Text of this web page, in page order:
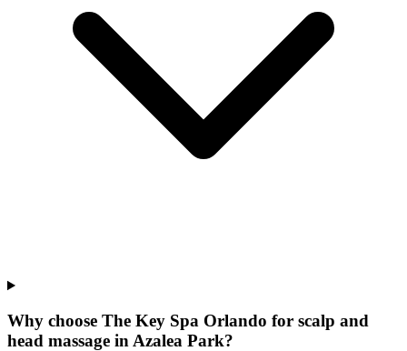
Why choose The Key Spa Orlando for scalp and
head massage in Azalea Park?